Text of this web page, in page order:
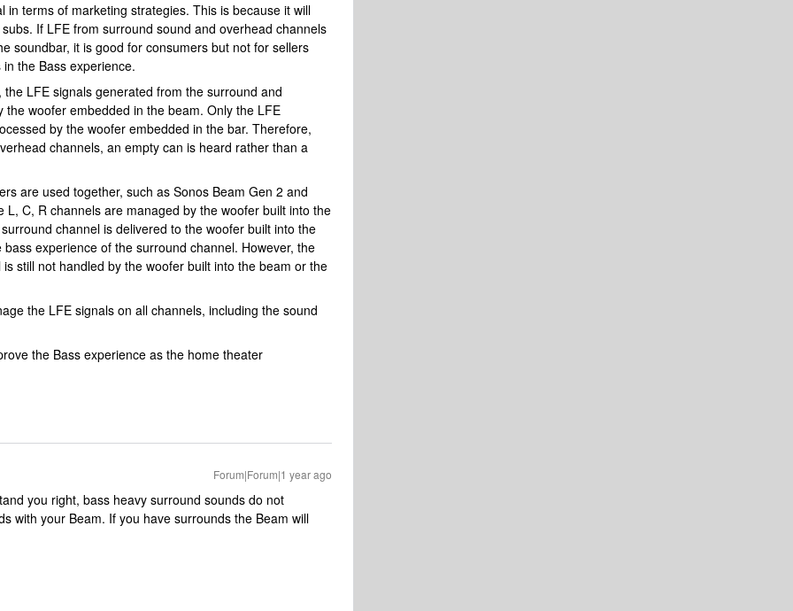
terms of marketing strategies. This is because it will
If LFE from surround sound and overhead channels
soundbar, it is good for consumers but not for sellers
the Bass experience.
LFE signals generated from the surround and
woofer embedded in the beam. Only the LFE
by the woofer embedded in the bar. Therefore,
channels, an empty can is heard rather than a
are used together, such as Sonos Beam Gen 2 and
C, R channels are managed by the woofer built into the
channel is delivered to the woofer built into the
experience of the surround channel. However, the
still not handled by the woofer built into the beam or the
the LFE signals on all channels, including the sound
the Bass experience as the home theater
Forum|Forum|1 year ago
you right, bass heavy surround sounds do not
with your Beam. If you have surrounds the Beam will